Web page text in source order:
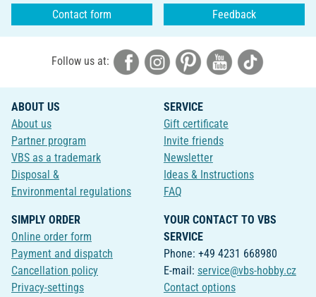
Contact form Feedback
Follow us at:
ABOUT US
About us
Partner program
VBS as a trademark
Disposal &
Environmental regulations
SERVICE
Gift certificate
Invite friends
Newsletter
Ideas & Instructions
FAQ
SIMPLY ORDER
Online order form
Payment and dispatch
Cancellation policy
Privacy-settings
YOUR CONTACT TO VBS
SERVICE
Phone: +49 4231 668980
E-mail: service@vbs-hobby.cz
Contact options